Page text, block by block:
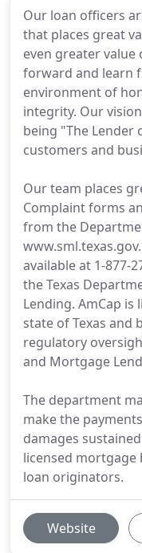
Our loan officers
that places great
even greater value
forward and learn
environment of
integrity. Our
being "The Lender
customers and
Our team places
Complaint forms
from the
available at 1-877-
the Texas
Lending. AmCap
state of Texas and
regulatory
and Mortgage
The department
make the
damages
licensed
loan originators.
Website